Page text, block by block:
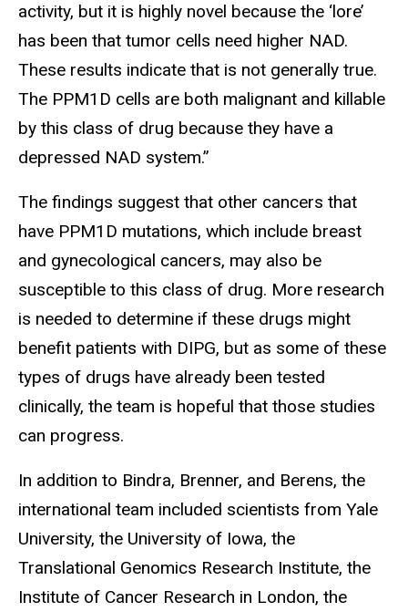
activity, but it is highly novel because the ‘lore’
has been that tumor cells need higher NAD.
These results indicate that is not generally true.
The PPM1D cells are both malignant and killable
by this class of drug because they have a
depressed NAD system.”
The findings suggest that other cancers that
have PPM1D mutations, which include breast
and gynecological cancers, may also be
susceptible to this class of drug. More research
is needed to determine if these drugs might
benefit patients with DIPG, but as some of these
types of drugs have already been tested
clinically, the team is hopeful that those studies
can progress.
In addition to Bindra, Brenner, and Berens, the
international team included scientists from Yale
University, the University of Iowa, the
Translational Genomics Research Institute, the
Institute of Cancer Research in London, the